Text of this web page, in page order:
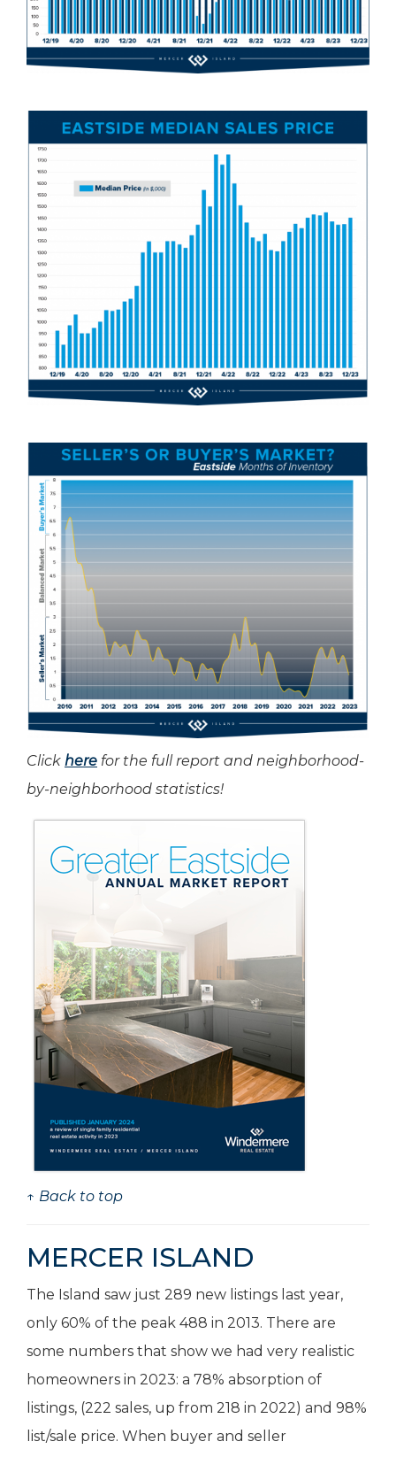
Click here for the full report and neighborhood-
by-neighborhood statistics!
↑ Back to top
MERCER ISLAND
The Island saw just 289 new listings last year,
only 60% of the peak 488 in 2013. There are
some numbers that show we had very realistic
homeowners in 2023: a 78% absorption of
listings, (222 sales, up from 218 in 2022) and 98%
list/sale price. When buyer and seller